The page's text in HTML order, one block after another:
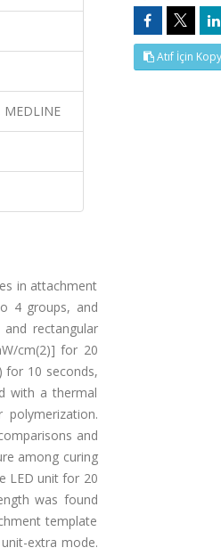
MEDLINE
in attachment
4 groups, and
rectangular
cm(2)] for 20
for 10 seconds,
with a thermal
and
among curing
LED unit for 20
was found
template
extra mode.
Atıf İçin